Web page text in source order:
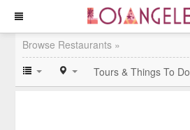
Browse Restaurants »
Tours & Things To Do